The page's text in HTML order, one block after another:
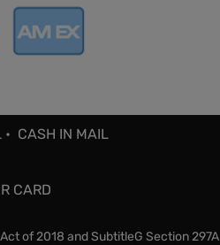
• CASH IN MAIL
CARD
of 2018 and SubtitleG Section 297A